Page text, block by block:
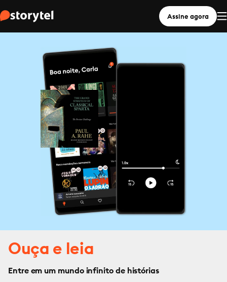
Assine agora
Ouça e leia
Entre em um mundo infinito de histórias